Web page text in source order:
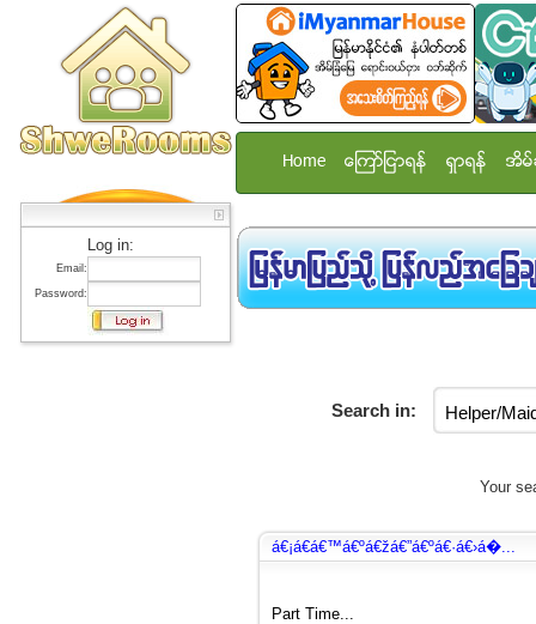
Log in:
Email:
Password:
Home ေၾကာ္ျငာရန္ ရွာရန္ အိမ္
Search in:
Your
á€¡á€­á€™á€ºá€žá€”á€ºá€·á€›á�...
Part Time...